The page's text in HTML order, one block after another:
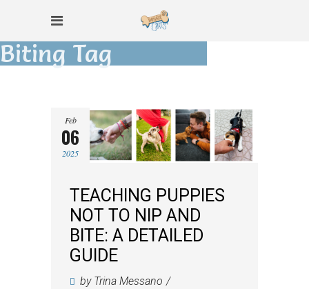
Biting Tag
Feb
06
2025
TEACHING PUPPIES
NOT TO NIP AND
BITE: A DETAILED
GUIDE
by Trina Messano